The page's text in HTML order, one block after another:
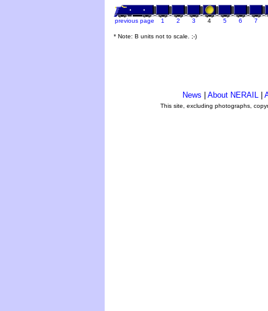
previous page 1 2 3 4 5 6 7
* Note: B units not to scale. ;-)
News About NERAIL
This site, excluding photographs,